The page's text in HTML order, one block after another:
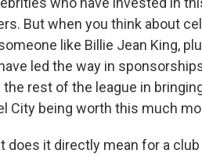
But when you think about
like Billie Jean King,
led the way in
the rest of the league in
City being worth this much
does it directly mean for a